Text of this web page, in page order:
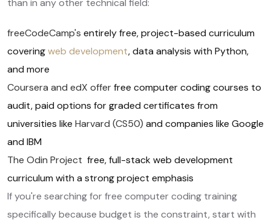
than in any other technical field:
freeCodeCamp's entirely free, project-based curriculum
coveringweb development, data analysis with Python,
and more
Coursera and edX offerfree computer coding courses to
audit, paid options for graded certificates from
universities like Harvard (CS50) and companies like Google
and IBM
The Odin Project free, full-stack web development
curriculum with a strong project emphasis
If you're searching for free computer coding training
specifically because budget is the constraint, start with